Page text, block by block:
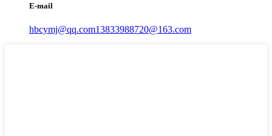
E-mail
hbcymj@qq.com13833988720@163.com